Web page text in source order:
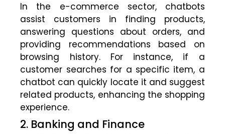
In the e-commerce sector, chatbots
assist customers in finding products,
answering questions about orders, and
providing recommendations based on
browsing history. For instance, if a
customer searches for a specific item, a
chatbot can quickly locate it and suggest
related products, enhancing the shopping
experience.
2. Banking and Finance